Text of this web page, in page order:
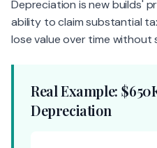
Depreciation is new builds'
ability to claim substantial
lose value over time without
Real Example:
Depreciation